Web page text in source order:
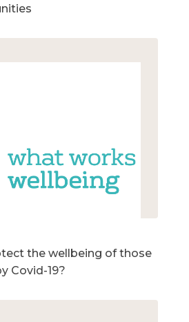
the wellbeing of those
Covid-19?